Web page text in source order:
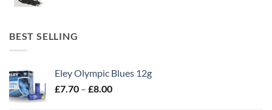
BEST SELLING
Eley Olympic Blues 12g
£7.70 – £8.00Price